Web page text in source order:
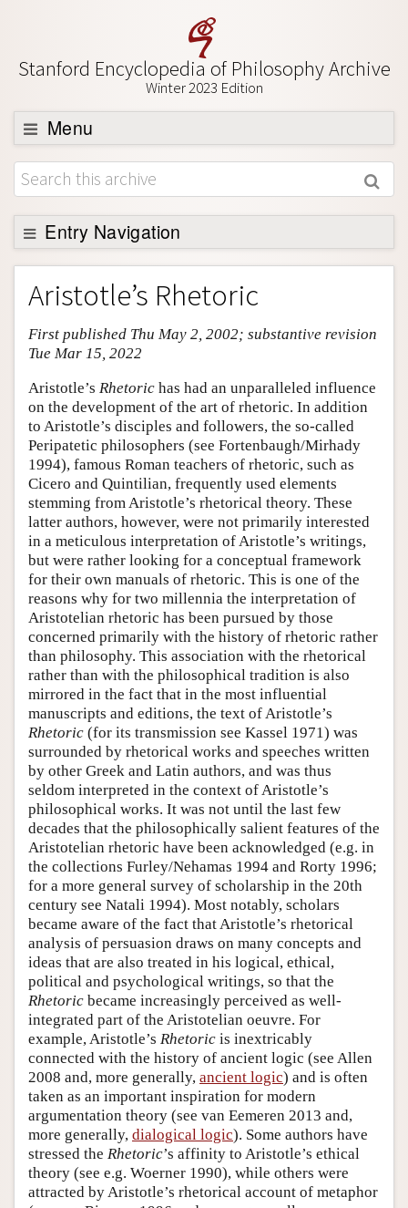
Stanford Encyclopedia of Philosophy Archive
Winter 2023 Edition
Menu
Browse
About
Support SEP
Entry Navigation
Entry Contents
Bibliography
Academic Tools
Friends PDF Preview
Author and Citation Info
Aristotle’s Rhetoric
First published Thu May 2, 2002; substantive revision
Tue Mar 15, 2022
Aristotle’s Rhetoric has had an unparalleled influence
on the development of the art of rhetoric. In addition
to Aristotle’s disciples and followers, the so-called
Peripatetic philosophers (see Fortenbaugh/Mirhady
1994), famous Roman teachers of rhetoric, such as
Cicero and Quintilian, frequently used elements
stemming from Aristotle’s rhetorical theory. These
latter authors, however, were not primarily interested
in a meticulous interpretation of Aristotle’s writings,
but were rather looking for a conceptual framework
for their own manuals of rhetoric. This is one of the
reasons why for two millennia the interpretation of
Aristotelian rhetoric has been pursued by those
concerned primarily with the history of rhetoric rather
than philosophy. This association with the rhetorical
rather than with the philosophical tradition is also
mirrored in the fact that in the most influential
manuscripts and editions, the text of Aristotle’s
Rhetoric (for its transmission see Kassel 1971) was
surrounded by rhetorical works and speeches written
by other Greek and Latin authors, and was thus
seldom interpreted in the context of Aristotle’s
philosophical works. It was not until the last few
decades that the philosophically salient features of the
Aristotelian rhetoric have been acknowledged (e.g. in
the collections Furley/Nehamas 1994 and Rorty 1996;
for a more general survey of scholarship in the 20th
century see Natali 1994). Most notably, scholars
became aware of the fact that Aristotle’s rhetorical
analysis of persuasion draws on many concepts and
ideas that are also treated in his logical, ethical,
political and psychological writings, so that the
Rhetoric became increasingly perceived as well-
integrated part of the Aristotelian oeuvre. For
example, Aristotle’s Rhetoric is inextricably
connected with the history of ancient logic (see Allen
2008 and, more generally, ancient logic) and is often
taken as an important inspiration for modern
argumentation theory (see van Eemeren 2013 and,
more generally, dialogical logic). Some authors have
stressed the Rhetoric’s affinity to Aristotle’s ethical
theory (see e.g. Woerner 1990), while others were
attracted by Aristotle’s rhetorical account of metaphor